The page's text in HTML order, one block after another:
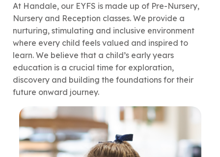
At Handale, our EYFS is made up of Pre-Nursery,
Nursery and Reception classes. We provide a
nurturing, stimulating and inclusive environment
where every child feels valued and inspired to
learn. We believe that a child’s early years
education is a crucial time for exploration,
discovery and building the foundations for their
future onward journey.